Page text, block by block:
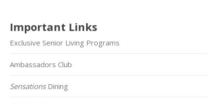
Important Links
Exclusive Senior Living Programs
Ambassadors Club
SensationsDining